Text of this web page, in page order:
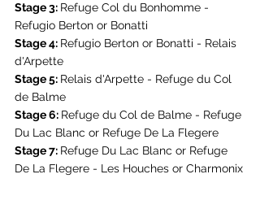
Stage 3: Refuge Col du Bonhomme -
Refugio Berton or Bonatti
Stage 4: Refugio Berton or Bonatti - Relais
d'Arpette
Stage 5: Relais d'Arpette - Refuge du Col
de Balme
Stage 6: Refuge du Col de Balme - Refuge
Du Lac Blanc or Refuge De La Flegere
Stage 7: Refuge Du Lac Blanc or Refuge
De La Flegere - Les Houches or Charmonix